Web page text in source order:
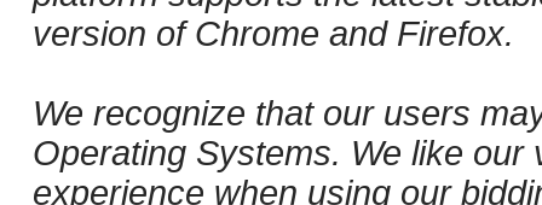
version of Chrome and Firefox.
We recognize that our users
Operating Systems. We like
experience when using our